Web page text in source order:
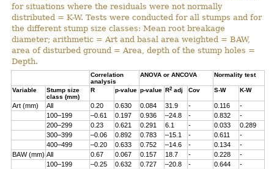
for situations where the residuals were not normally
distributed = K-W. Tests were conducted for all stumps and for
the different stump size classes: Mean root breakage
diameter; arithmetic = Art and basal area weighted = BAW,
area of disturbed ground = Area, depth of the stump holes =
Depth.
Correlation
analysis
ANOVA or ANCOVA Normality test
Variable
Stump size
class (mm)
R p-value p-value R2adj Cov S-W K-W
Art (mm) All 0.20 0.630 0.084 31.9 - 0.116
-
100–199
–0.61 0.197 0.936 –24.8 - 0.832
-
200–299
0.23 0.621 0.291 6.1 - 0.033
0.289
300–399
–0.06 0.892 0.783 –15.1 - 0.611
-
400–499
–0.20 0.633 0.752 –14.6 - 0.134
-
BAW (mm) All 0.67 0.067 0.157 18.7 - 0.228
-
100–199
–0.25 0.632 0.727 –20.8 - 0.644
-